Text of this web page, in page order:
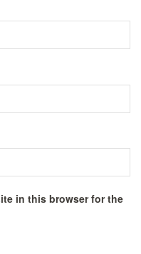
in this browser for the